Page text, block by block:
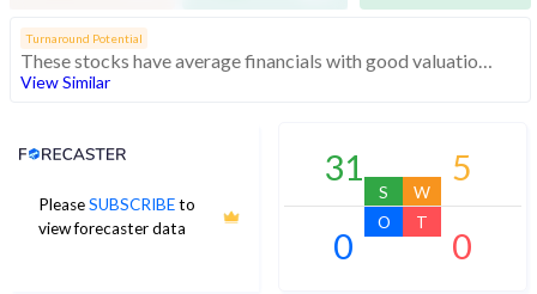
Turnaround Potential
These stocks have average financials with good valuations and momentum, indicating turnaround potential
View Similar
PleaseSUBSCRIBEto
view forecaster data
Analyst Price Target
31
S
5
W
0
O
0
T